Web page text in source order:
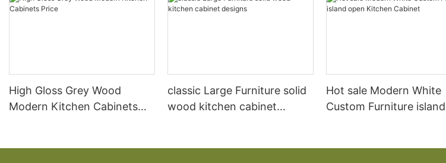
High Gloss Grey Wood
Modern Kitchen Cabinets
classic Large Furniture solid
wood kitchen cabinet
Hot sale Modern White
Custom Furniture island